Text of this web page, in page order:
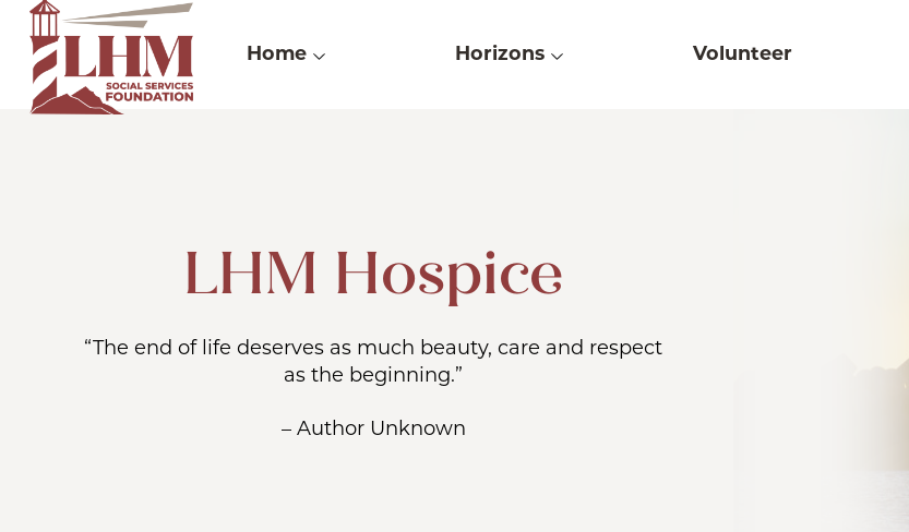
Skip
content
Home Horizons Volunteer
LHM Hospice
“The end of life deserves as much beauty, care and respect
as the beginning.”
– Author Unknown